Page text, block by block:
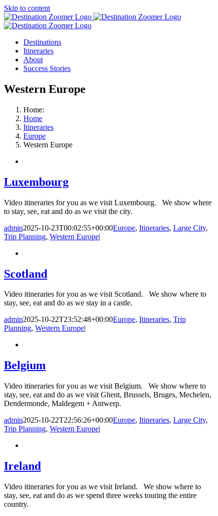
Skip to content
Destinations
Itineraries
About
Success Stories
Western Europe
Home:
Home
Itineraries
Europe
Western Europe
Luxembourg
Video itineraries for you as we visit Luxembourg. We show where
to stay, see, eat and do as we visit the city.
admin2025-10-23T00:02:55+00:00Europe, Itineraries, Large City,
Trip Planning, Western Europe|
Scotland
Video itineraries for you as we visit Scotland. We show where to
stay, see, eat and do as we stay in a castle.
admin2025-10-22T23:52:48+00:00Europe, Itineraries, Trip
Planning, Western Europe|
Belgium
Video itineraries for you as we visit Belgium. We show where to
stay, see, eat and do as we visit Ghent, Brussels, Bruges, Mechelen,
Dendermonde, Maldegem + Antwerp.
admin2025-10-22T22:56:26+00:00Europe, Itineraries, Large City,
Trip Planning, Western Europe|
Ireland
Video itineraries for you as we visit Ireland. We show where to
stay, see, eat and do as we spend three weeks touring the entire
country.